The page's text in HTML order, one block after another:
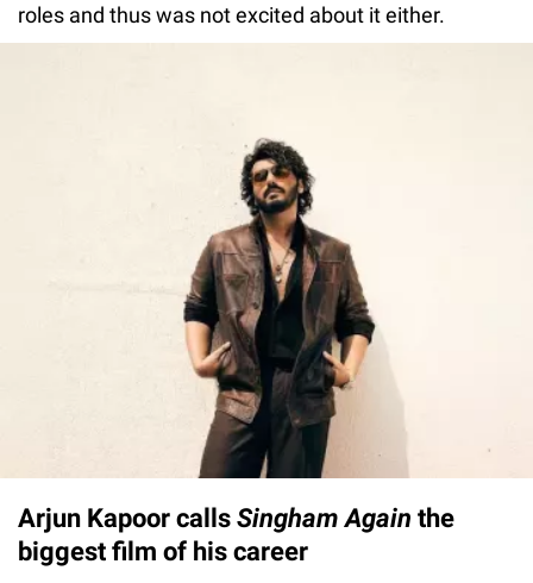
roles and thus was not excited about it either.
Arjun Kapoor calls Singham Again the
biggest film of his career